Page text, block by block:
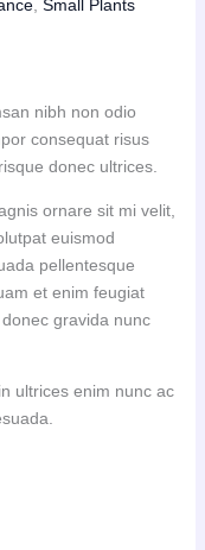
, Small Plants
nibh non odio
consequat risus
donec ultrices.
ornare sit mi velit,
euismod
pellentesque
et enim feugiat
gravida nunc
ultrices enim nunc ac